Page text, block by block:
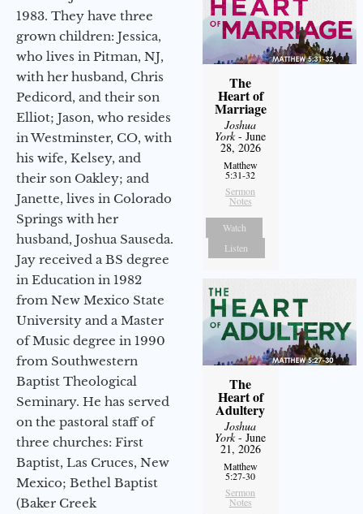
1983. They have three
grown children: Jessica,
who lives in Pitman, NJ,
with her husband, Chris
Pedicord, and their son
Elliot; Jason, who resides
in Westminster, CO, with
his wife, Kelsey, and
their son Oakley; and
Janette, lives in Colorado
Springs with her
husband, Joshua Sauseda.
Jay received a BS degree
in Education in 1982
from New Mexico State
University and a Master
of Music degree in 1990
from Southwestern
Baptist Theological
Seminary. He has served
on the pastoral staff of
three churches: First
Baptist, Las Cruces, New
Mexico; Bethel Baptist
(Baker Creek
The
Heart of
Marriage
Joshua
York- June
28, 2026
Matthew
5:31-32
Sermon
Notes
Watch
Listen
The
Heart of
Adultery
Joshua
York- June
21, 2026
Matthew
5:27-30
Sermon
Notes